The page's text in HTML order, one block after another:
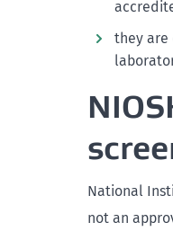
they are
National
not an